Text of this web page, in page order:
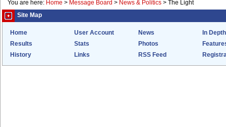
You are here: Home > Message Board > News & Politics > The Light
Site Map
Home User Account News
In Depth
Results
Stats Photos
History
Links RSS Feed